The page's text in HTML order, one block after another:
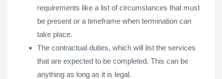
requirements like a list of circumstances that must
be present or a timeframe when termination can
take place.
The contractual duties, which will list the services
that are expected to be completed. This can be
anything as long as it is legal.